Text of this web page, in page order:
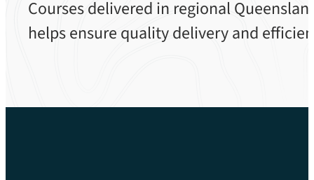
Courses delivered in regional
helps ensure quality delivery and